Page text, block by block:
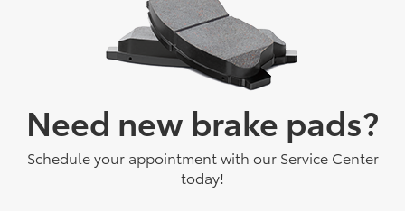
Need new brake pads?
Schedule your appointment with our Service Center
today!